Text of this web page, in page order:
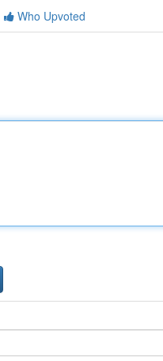
Who Upvoted